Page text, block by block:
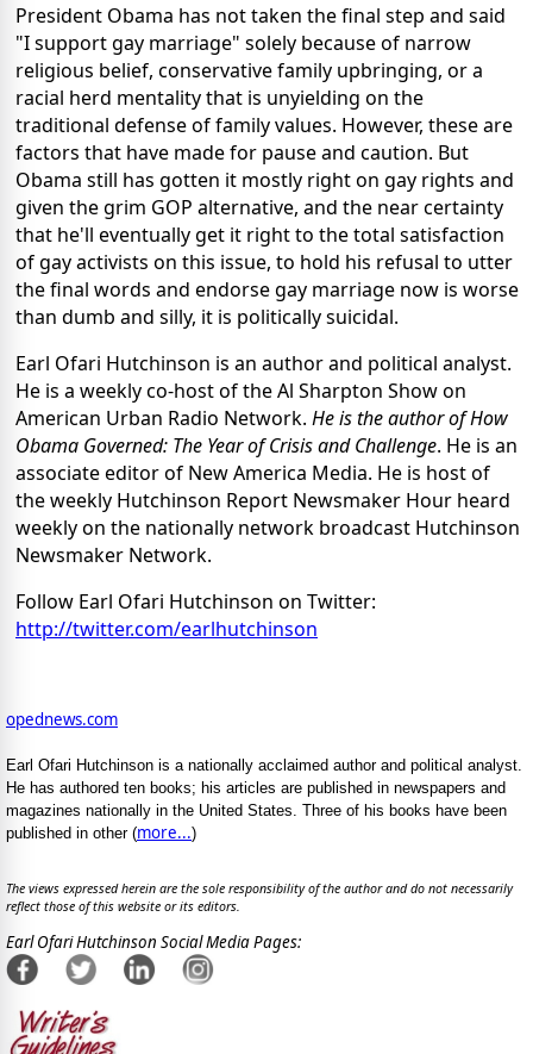
President Obama has not taken the final step and said
"I support gay marriage" solely because of narrow
religious belief, conservative family upbringing, or a
racial herd mentality that is unyielding on the
traditional defense of family values. However, these are
factors that have made for pause and caution. But
Obama still has gotten it mostly right on gay rights and
given the grim GOP alternative, and the near certainty
that he'll eventually get it right to the total satisfaction
of gay activists on this issue, to hold his refusal to utter
the final words and endorse gay marriage now is worse
than dumb and silly, it is politically suicidal.
Earl Ofari Hutchinson is an author and political analyst.
He is a weekly co-host of the Al Sharpton Show on
American Urban Radio Network. He is the author of How
Obama Governed: The Year of Crisis and Challenge. He is an
associate editor of New America Media. He is host of
the weekly Hutchinson Report Newsmaker Hour heard
weekly on the nationally network broadcast Hutchinson
Newsmaker Network.
Follow Earl Ofari Hutchinson on Twitter:
http://twitter.com/earlhutchinson
opednews.com
Earl Ofari Hutchinson is a nationally acclaimed author and political analyst.
He has authored ten books; his articles are published in newspapers and
magazines nationally in the United States. Three of his books have been
published in other (more...)
The views expressed herein are the sole responsibility of the author and do not necessarily
reflect those of this website or its editors.
Earl Ofari Hutchinson Social Media Pages: